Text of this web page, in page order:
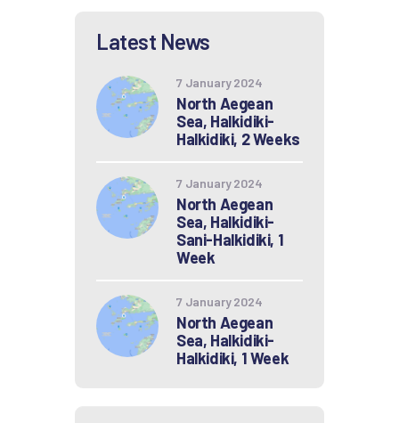
Latest News
7 January 2024
North Aegean
Sea, Halkidiki-
Halkidiki, 2 Weeks
7 January 2024
North Aegean
Sea, Halkidiki-
Sani-Halkidiki, 1
Week
7 January 2024
North Aegean
Sea, Halkidiki-
Halkidiki, 1 Week